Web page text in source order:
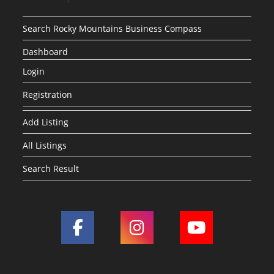
Search Rocky Mountains Business Compass
Dashboard
Login
Registration
Add Listing
All Listings
Search Result